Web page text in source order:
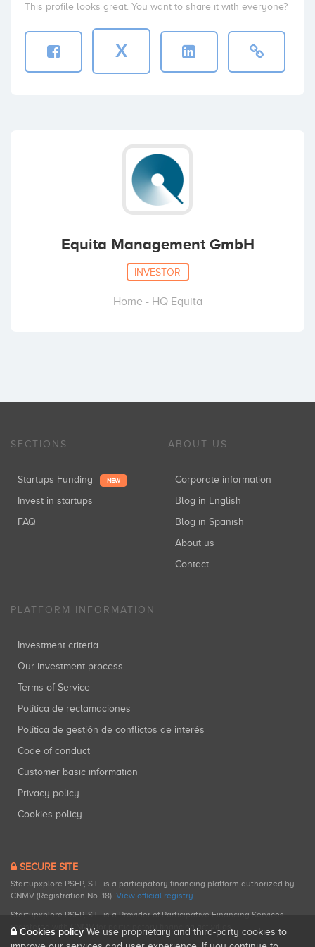
This profile looks great. You want to share it with everyone?
X
Equita Management GmbH
INVESTOR
Home - HQ Equita
SECTIONS
Startups Funding NEW
Invest in startups
FAQ
ABOUT US
Corporate information
Blog in English
Blog in Spanish
About us
Contact
PLATFORM INFORMATION
Investment criteria
Our investment process
Terms of Service
Política de reclamaciones
Política de gestión de conflictos de interés
Code of conduct
Customer basic information
Privacy policy
Cookies policy
SECURE SITE
Startupxplore PSFP, S.L. is a participatory financing platform authorized by
CNMV (Registration No. 18). View official registry.
Startupxplore PSFP, S.L. is a Provider of Participative Financing Services
registered with CNMV for participatory financing activities.
Cookies policy We use proprietary and third-party cookies to